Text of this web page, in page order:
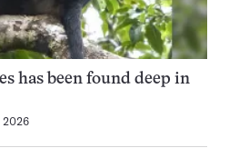
has been found deep in
2026